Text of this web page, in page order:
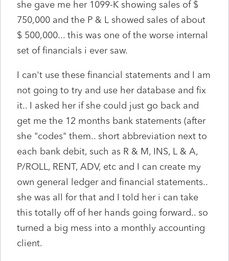
she gave me her 1099-K showing sales of $
750,000 and the P & L showed sales of about
$ 500,000... this was one of the worse internal
set of financials i ever saw.
I can't use these financial statements and I am
not going to try and use her database and fix
it.. I asked her if she could just go back and
get me the 12 months bank statements (after
she "codes" them.. short abbreviation next to
each bank debit, such as R & M, INS, L & A,
P/ROLL, RENT, ADV, etc and I can create my
own general ledger and financial statements..
she was all for that and I told her i can take
this totally off of her hands going forward.. so
turned a big mess into a monthly accounting
client.